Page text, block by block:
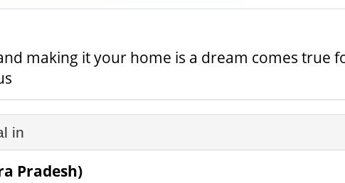
making it your home is a dream comes true
in
Pradesh)